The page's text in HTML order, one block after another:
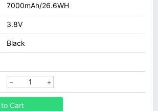
7000mAh/26.6WH
3.8V
Black
Cart